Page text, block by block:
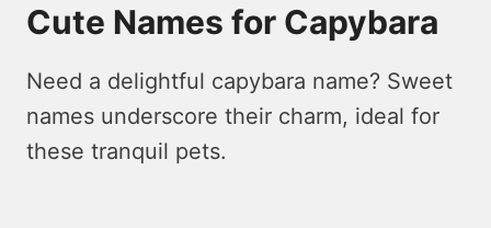
Cute Names for Capybara
Nee­d a delightful capybara name? Swee­t
names underscore the­ir charm, ideal for
these tranquil pe­ts.